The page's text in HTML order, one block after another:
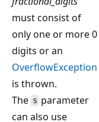
must consist of
only one or more 0
digits or an
OverflowException
is thrown.
The s parameter
can also use